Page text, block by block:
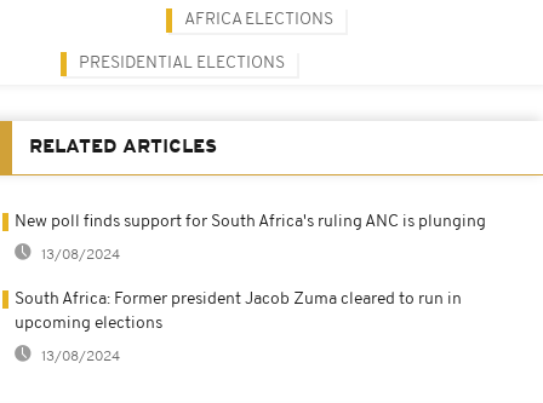
AFRICA ELECTIONS
PRESIDENTIAL ELECTIONS
RELATED ARTICLES
New poll finds support for South Africa's ruling ANC is plunging
13/08/2024
South Africa: Former president Jacob Zuma cleared to run in
upcoming elections
13/08/2024